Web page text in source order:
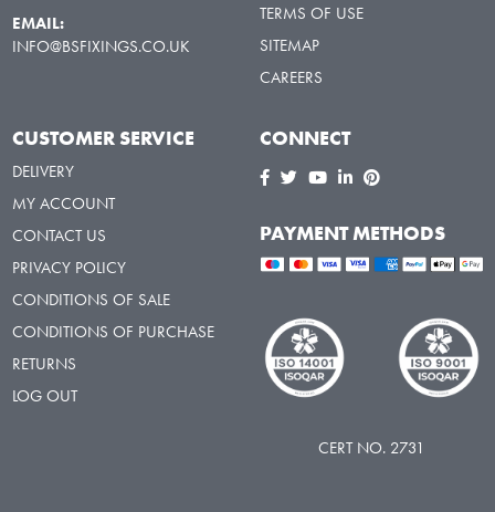
EMAIL:
INFO@BSFIXINGS.CO.UK
TERMS OF USE
SITEMAP
CAREERS
CUSTOMER SERVICE
DELIVERY
MY ACCOUNT
CONTACT US
PRIVACY POLICY
CONDITIONS OF SALE
CONDITIONS OF PURCHASE
RETURNS
LOG OUT
CONNECT
PAYMENT METHODS
CERT NO. 2731